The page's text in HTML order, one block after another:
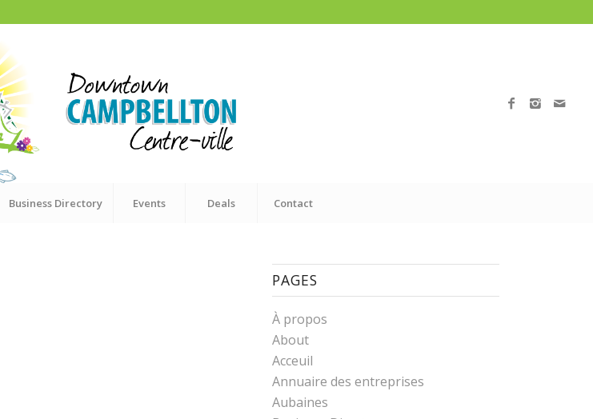
Business Directory Events Deals Contact
PAGES
À propos
About
Acceuil
Annuaire des entreprises
Aubaines